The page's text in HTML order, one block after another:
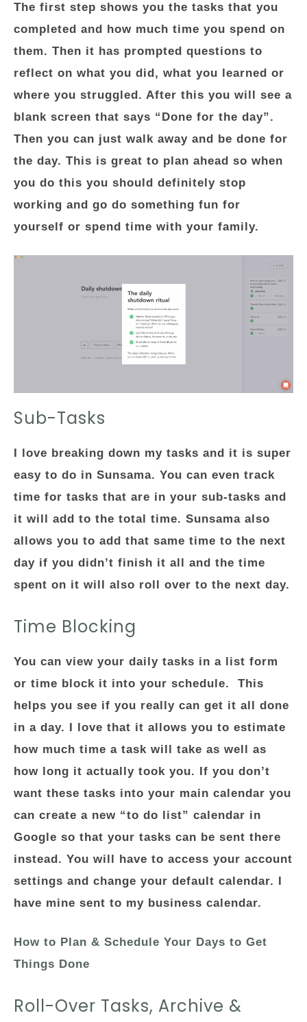
The first step shows you the tasks that you
completed and how much time you spend on
them. Then it has prompted questions to
reflect on what you did, what you learned or
where you struggled. After this you will see a
blank screen that says “Done for the day”.
Then you can just walk away and be done for
the day. This is great to plan ahead so when
you do this you should definitely stop
working and go do something fun for
yourself or spend time with your family.
Sub-Tasks
I love breaking down my tasks and it is super
easy to do in Sunsama. You can even track
time for tasks that are in your sub-tasks and
it will add to the total time. Sunsama also
allows you to add that same time to the next
day if you didn’t finish it all and the time
spent on it will also roll over to the next day.
Time Blocking
You can view your daily tasks in a list form
or time block it into your schedule. This
helps you see if you really can get it all done
in a day. I love that it allows you to estimate
how much time a task will take as well as
how long it actually took you. If you don’t
want these tasks into your main calendar you
can create a new “to do list” calendar in
Google so that your tasks can be sent there
instead. You will have to access your account
settings and change your default calendar. I
have mine sent to my business calendar.
How to Plan & Schedule Your Days to Get
Things Done
Roll-Over Tasks, Archive &